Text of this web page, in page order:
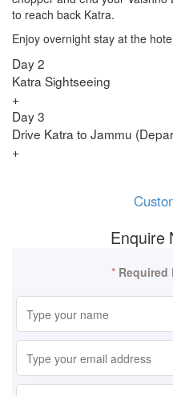
to reach back Katra.
Enjoy overnight stay at the
Day 2
Katra Sightseeing
+
Day 3
Drive Katra to Jammu
+
Enquire
* Required